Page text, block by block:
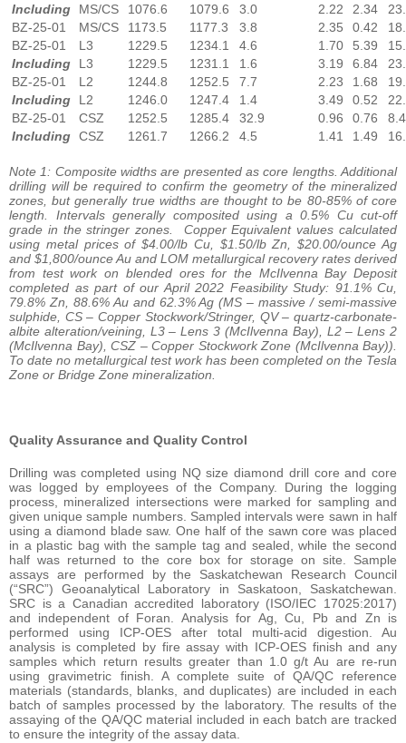
Including
MS/CS 1076.6 1079.6 3.0 2.22 2.34
BZ-25-01
MS/CS 1173.5 1177.3 3.8 2.35 0.42
BZ-25-01
L3 1229.5 1234.1 4.6 1.70 5.39
Including
L3 1229.5 1231.1 1.6 3.19 6.84
BZ-25-01
L2 1244.8 1252.5 7.7 2.23 1.68
Including
L2 1246.0 1247.4 1.4 3.49 0.52
BZ-25-01
CSZ 1252.5 1285.4 32.9 0.96 0.76
8.4
Including CSZ 1261.7 1266.2 4.5 1.41 1.49
Note 1: Composite widths are presented as core lengths. Additional
drilling will be required to confirm the geometry of the mineralized
zones, but generally true widths are thought to be 80-85% of core
length. Intervals generally composited using a 0.5% Cu cut-off
grade in the stringer zones. Copper Equivalent values calculated
using metal prices of $4.00/lb Cu, $1.50/lb Zn, $20.00/ounce Ag
and $1,800/ounce Au and LOM metallurgical recovery rates derived
from test work on blended ores for the McIlvenna Bay Deposit
completed as part of our April 2022 Feasibility Study: 91.1% Cu,
79.8% Zn, 88.6% Au and 62.3% Ag (MS – massive / semi-massive
sulphide, CS – Copper Stockwork/Stringer, QV – quartz-carbonate-
albite alteration/veining, L3 – Lens 3 (McIlvenna Bay), L2 – Lens 2
(McIlvenna Bay), CSZ – Copper Stockwork Zone (McIlvenna Bay)).
To date no metallurgical test work has been completed on the Tesla
Zone or Bridge Zone mineralization.
Quality Assurance and Quality Control
Drilling was completed using NQ size diamond drill core and core
was logged by employees of the Company. During the logging
process, mineralized intersections were marked for sampling and
given unique sample numbers. Sampled intervals were sawn in half
using a diamond blade saw. One half of the sawn core was placed
in a plastic bag with the sample tag and sealed, while the second
half was returned to the core box for storage on site. Sample
assays are performed by the Saskatchewan Research Council
(“SRC”) Geoanalytical Laboratory in Saskatoon, Saskatchewan.
SRC is a Canadian accredited laboratory (ISO/IEC 17025:2017)
and independent of Foran. Analysis for Ag, Cu, Pb and Zn is
performed using ICP-OES after total multi-acid digestion. Au
analysis is completed by fire assay with ICP-OES finish and any
samples which return results greater than 1.0 g/t Au are re-run
using gravimetric finish. A complete suite of QA/QC reference
materials (standards, blanks, and duplicates) are included in each
batch of samples processed by the laboratory. The results of the
assaying of the QA/QC material included in each batch are tracked
to ensure the integrity of the assay data.